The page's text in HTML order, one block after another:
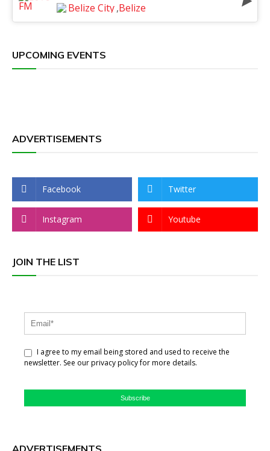
Belize City,Belize
UPCOMING EVENTS
ADVERTISEMENTS
Facebook Twitter
Instagram Youtube
JOIN THE LIST
I agree to my email being stored and used to receive the
newsletter. See our privacy policy for more details.
Subscribe
ADVERTISEMENTS